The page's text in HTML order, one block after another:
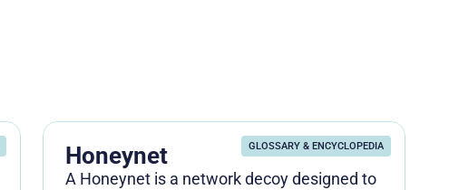
GLOSSARY & ENCYCLOPEDIA
Honeynet
A Honeynet is a network decoy designed to